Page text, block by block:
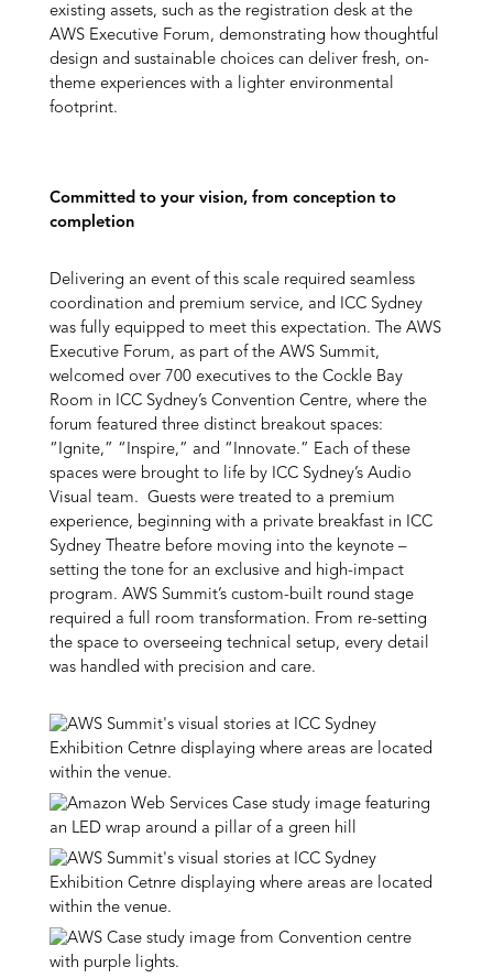
existing assets, such as the registration desk at the
AWS Executive Forum, demonstrating how thoughtful
design and sustainable choices can deliver fresh, on-
theme experiences with a lighter environmental
footprint.
Committed to your vision, from conception to
completion
Delivering an event of this scale required seamless
coordination and premium service, and ICC Sydney
was fully equipped to meet this expectation. The AWS
Executive Forum, as part of the AWS Summit,
welcomed over 700 executives to the Cockle Bay
Room in ICC Sydney’s Convention Centre, where the
forum featured three distinct breakout spaces:
“Ignite,” “Inspire,” and “Innovate.” Each of these
spaces were brought to life by ICC Sydney’s Audio
Visual team. Guests were treated to a premium
experience, beginning with a private breakfast in ICC
Sydney Theatre before moving into the keynote –
setting the tone for an exclusive and high-impact
program. AWS Summit’s custom-built round stage
required a full room transformation. From re-setting
the space to overseeing technical setup, every detail
was handled with precision and care.